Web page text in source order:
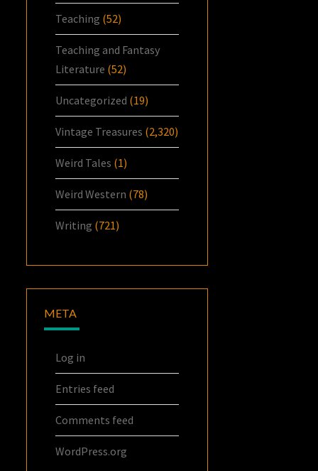
Teaching (52)
Teaching and Fantasy
Literature (52)
Uncategorized (19)
Vintage Treasures (2,320)
Weird Tales (1)
Weird Western (78)
Writing (721)
META
Log in
Entries feed
Comments feed
WordPress.org